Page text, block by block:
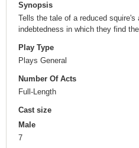
Synopsis
Tells the tale of a reduced
indebtedness in which they find
Play Type
Plays General
Number Of Acts
Full-Length
Cast size
Male
7